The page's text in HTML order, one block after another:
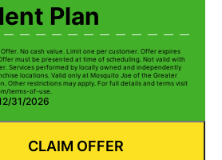
Plan
No cash value. Limit one per customer. Offer expires
must be presented at time of scheduling. Not valid with
Services performed by locally owned and independently
locations. Valid only at Mosquito Joe of the Greater
Other restrictions may apply. For full details and terms visit
terms-of-use.
31/2026
CLAIM OFFER